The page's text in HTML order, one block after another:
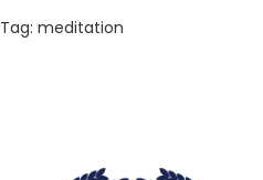
Tag: meditation